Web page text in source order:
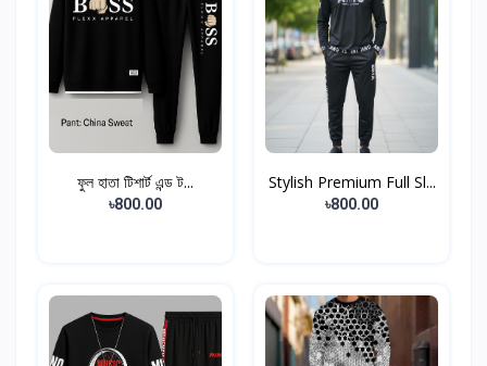
ফুল হাতা টিশার্ট এন্ড ট...
৳800.00
Stylish Premium Full Sl...
৳800.00